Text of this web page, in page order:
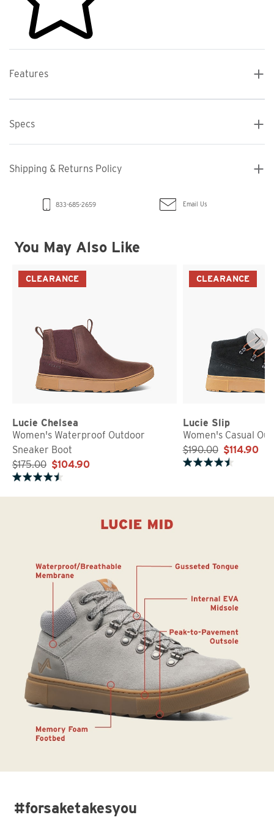
Features
Specs
Shipping & Returns Policy
833-685-2659 Email Us
You May Also Like
CLEARANCE
Lucie Chelsea
Women's Waterproof Outdoor
Sneaker Boot
$175.00 $104.90
CLEARANCE
Lucie Slip
Women's Casual
$190.00 $114.90
#forsaketakesyou